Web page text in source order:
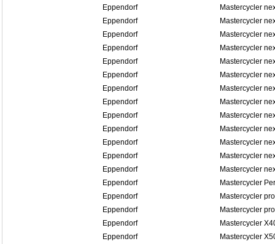
Eppendorf
Mastercycler
Eppendorf
Mastercycler
Eppendorf
Mastercycler
Eppendorf
Mastercycler
Eppendorf
Mastercycler
Eppendorf
Mastercycler
Eppendorf
Mastercycler
Eppendorf
Mastercycler
Eppendorf
Mastercycler
Eppendorf
Mastercycler
Eppendorf
Mastercycler
Eppendorf
Mastercycler
Eppendorf
Mastercycler
Eppendorf
Mastercycler
Eppendorf
Mastercycler pro
Eppendorf
Mastercycler
Eppendorf
Mastercycler
Eppendorf
Mastercycler